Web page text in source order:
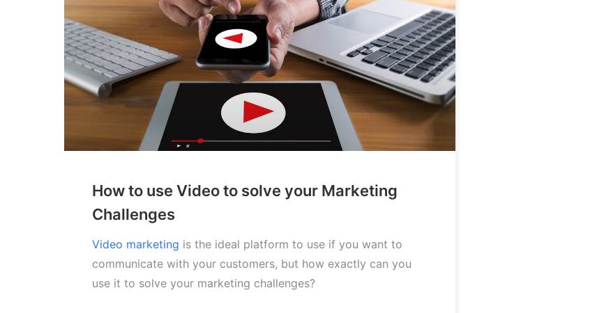
How to use Video to solve your Marketing
Challenges
Video marketing is the ideal platform to use if you want to
communicate with your customers, but how exactly can you
use it to solve your marketing challenges?